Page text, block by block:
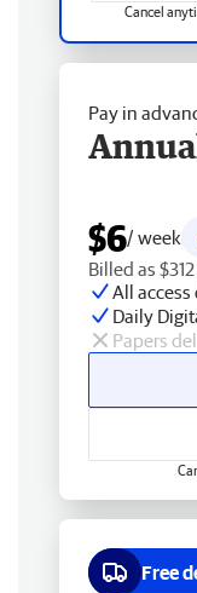
Cancel
Pay in
$6/ week
Billed as
All
Daily
Papers
Free